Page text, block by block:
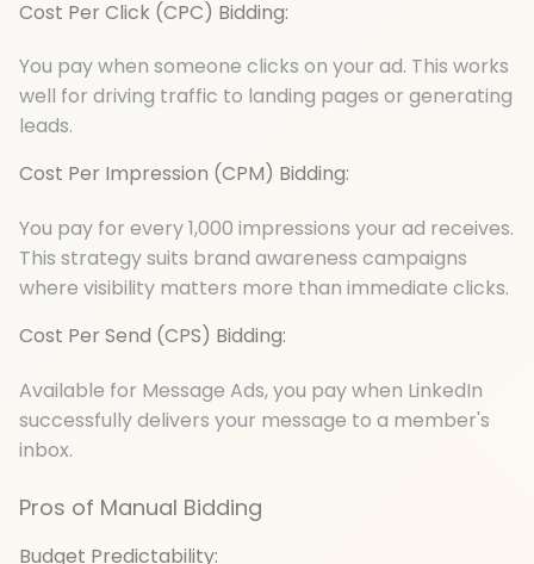
Cost Per Click (CPC) Bidding:
You pay when someone clicks on your ad. This works
well for driving traffic to landing pages or generating
leads.
Cost Per Impression (CPM) Bidding:
You pay for every 1,000 impressions your ad receives.
This strategy suits brand awareness campaigns
where visibility matters more than immediate clicks.
Cost Per Send (CPS) Bidding:
Available for Message Ads, you pay when LinkedIn
successfully delivers your message to a member's
inbox.
Pros of Manual Bidding
Budget Predictability: